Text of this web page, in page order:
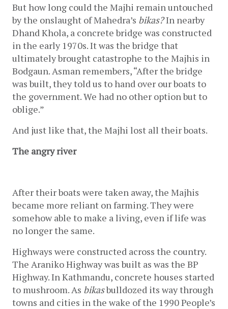
But how long could the Majhi remain untouched
by the onslaught of Mahedra’s bikas? In nearby
Dhand Khola, a concrete bridge was constructed
in the early 1970s. It was the bridge that
ultimately brought catastrophe to the Majhis in
Bodgaun. Asman remembers, “After the bridge
was built, they told us to hand over our boats to
the government. We had no other option but to
oblige.”
And just like that, the Majhi lost all their boats.
The angry river
After their boats were taken away, the Majhis
became more reliant on farming. They were
somehow able to make a living, even if life was
no longer the same.
Highways were constructed across the country.
The Araniko Highway was built as was the BP
Highway. In Kathmandu, concrete houses started
to mushroom. As bikas bulldozed its way through
towns and cities in the wake of the 1990 People’s